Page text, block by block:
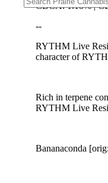
CBCA: 1.18% |
--
RYTHM Live
character of
Rich in terpene
RYTHM Live
Bananaconda